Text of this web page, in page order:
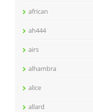
african
ah444
airs
alhambra
alice
allard